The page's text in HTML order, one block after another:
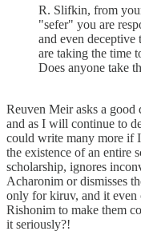
R. Slifkin, from
"sefer" you are
and even
are taking the time
Does anyone take
Reuven Meir asks a good
and as I will continue to
could write many more if
the existence of an entire
scholarship, ignores
Acharonim or dismisses
only for kiruv, and it even
Rishonim to make them
it seriously?!